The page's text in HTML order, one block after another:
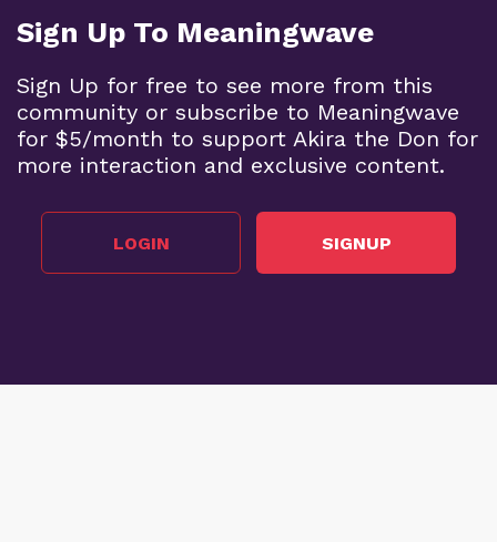
Sign Up To Meaningwave
Sign Up for free to see more from this
community or subscribe to Meaningwave
for $5/month to support Akira the Don for
more interaction and exclusive content.
LOGIN SIGNUP